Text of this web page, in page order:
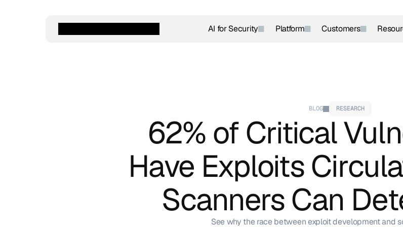
BLOG RESEARCH
62% of Critical
Have Exploits
Scanners Can
See why the race between exploit development and
AI for Security Platform Customers